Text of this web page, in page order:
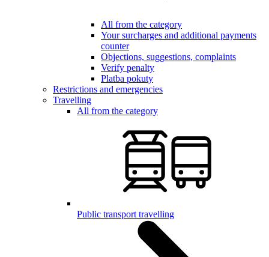
All from the category
Your surcharges and additional payments
counter
Objections, suggestions, complaints
Verify penalty
Platba pokuty
Restrictions and emergencies
Travelling
All from the category
Public transport travelling